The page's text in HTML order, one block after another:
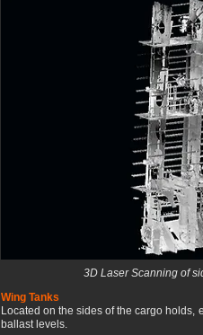
3D Laser Scanning of
Wing Tanks
Located on the sides of the cargo
ballast levels.